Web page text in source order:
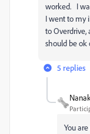
worked. I
I went to my
to Overdrive,
should be ok
5 replies
You